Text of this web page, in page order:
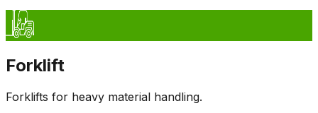
Forklift
Forklifts for heavy material handling.